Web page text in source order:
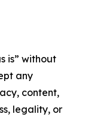
is” without
any
content,
legality, or